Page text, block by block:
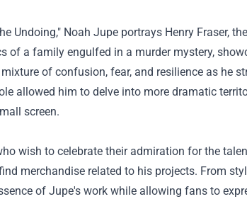
Undoing," Noah Jupe portrays Henry Fraser,
of a family engulfed in a murder mystery,
of confusion, fear, and resilience as he
allowed him to delve into more dramatic
screen.
wish to celebrate their admiration for the
merchandise related to his projects. From
of Jupe's work while allowing fans to